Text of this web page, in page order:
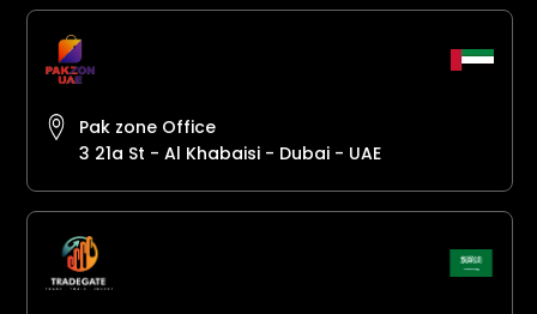
Pak zone Office
3 21a St - Al Khabaisi - Dubai - UAE